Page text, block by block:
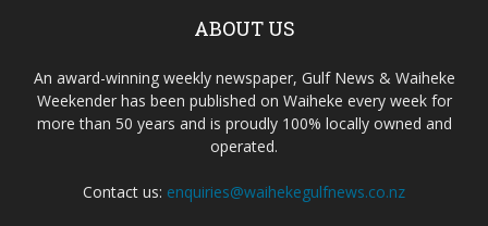
ABOUT US
An award-winning weekly newspaper, Gulf News & Waiheke
Weekender has been published on Waiheke every week for
more than 50 years and is proudly 100% locally owned and
operated.
Contact us: enquiries@waihekegulfnews.co.nz